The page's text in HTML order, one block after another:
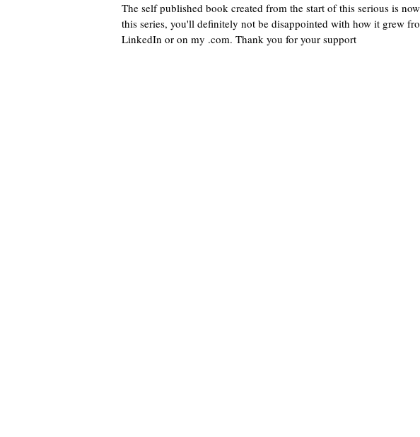
The self published book created from the start of this serious is
this series, you'll definitely not be disappointed with how it grew
LinkedIn or on my .com. Thank you for your support